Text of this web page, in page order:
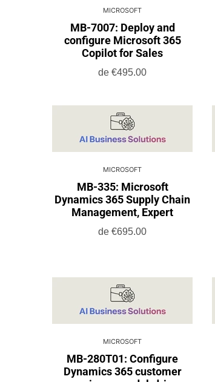
MICROSOFT
MB-7007: Deploy and
configure Microsoft 365
Copilot for Sales
de €495.00
MICROSOFT
MB-335: Microsoft
Dynamics 365 Supply Chain
Management, Expert
de €695.00
MICROSOFT
MB-280T01: Configure
Dynamics 365 customer